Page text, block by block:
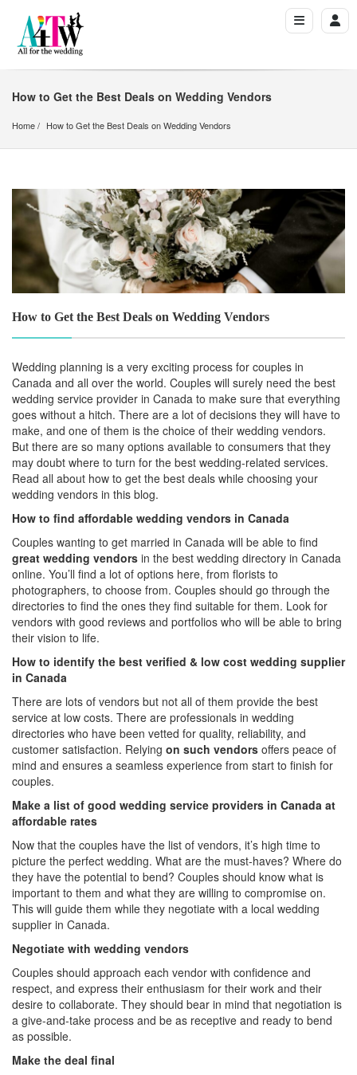
How to Get the Best Deals on Wedding Vendors
Home How to Get the Best Deals on Wedding Vendors
How to Get the Best Deals on Wedding Vendors
Wedding planning is a very exciting process for couples in
Canada and all over the world. Couples will surely need the best
wedding service provider in Canada to make sure that everything
goes without a hitch. There are a lot of decisions they will have to
make, and one of them is the choice of their wedding vendors.
But there are so many options available to consumers that they
may doubt where to turn for the best wedding-related services.
Read all about how to get the best deals while choosing your
wedding vendors in this blog.
How to find affordable wedding vendors in Canada
Couples wanting to get married in Canada will be able to find
great wedding vendors in the best wedding directory in Canada
online. You’ll find a lot of options here, from florists to
photographers, to choose from. Couples should go through the
directories to find the ones they find suitable for them. Look for
vendors with good reviews and portfolios who will be able to bring
their vision to life.
How to identify the best verified & low cost wedding supplier
in Canada
There are lots of vendors but not all of them provide the best
service at low costs. There are professionals in wedding
directories who have been vetted for quality, reliability, and
customer satisfaction. Relying on such vendors offers peace of
mind and ensures a seamless experience from start to finish for
couples.
Make a list of good wedding service providers in Canada at
affordable rates
Now that the couples have the list of vendors, it’s high time to
picture the perfect wedding. What are the must-haves? Where do
they have the potential to bend? Couples should know what is
important to them and what they are willing to compromise on.
This will guide them while they negotiate with a local wedding
supplier in Canada.
Negotiate with wedding vendors
Couples should approach each vendor with confidence and
respect, and express their enthusiasm for their work and their
desire to collaborate. They should bear in mind that negotiation is
a give-and-take process and be as receptive and ready to bend
as possible.
Make the deal final